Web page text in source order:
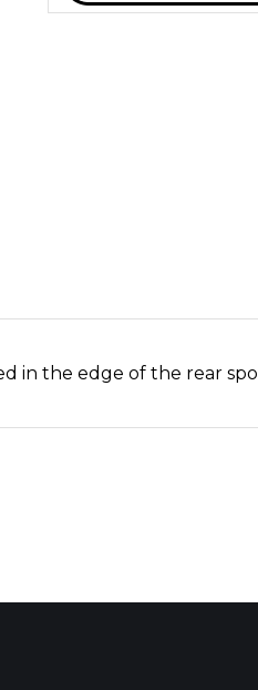
in the edge of the rear